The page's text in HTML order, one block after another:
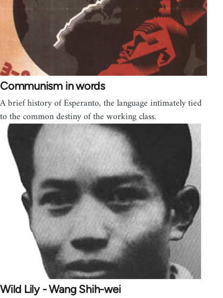
Communism in words
A brief history of Esperanto, the language intimately tied
to the common destiny of the working class.
Wild Lily - Wang Shih-wei